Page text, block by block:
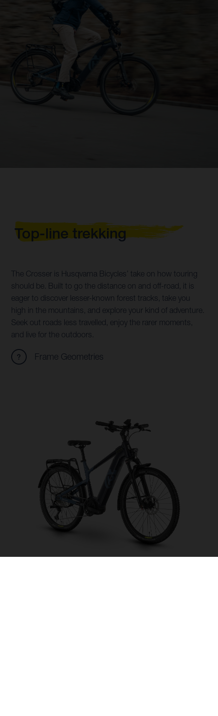
Top-line trekking
The Crosser is Husqvarna Bicycles’ take on how touring
should be. Built to go the distance on and off-road, it is
eager to discover lesser-known forest tracks, take you
high in the mountains, and explore your kind of adventure.
Seek out roads less travelled, enjoy the rarer moments,
and live for the outdoors.
Frame Geometries